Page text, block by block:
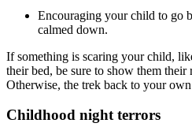
Encouraging your child to go
calmed down.
If something is scaring your child,
their bed, be sure to show them their
Otherwise, the trek back to your
Childhood night terrors